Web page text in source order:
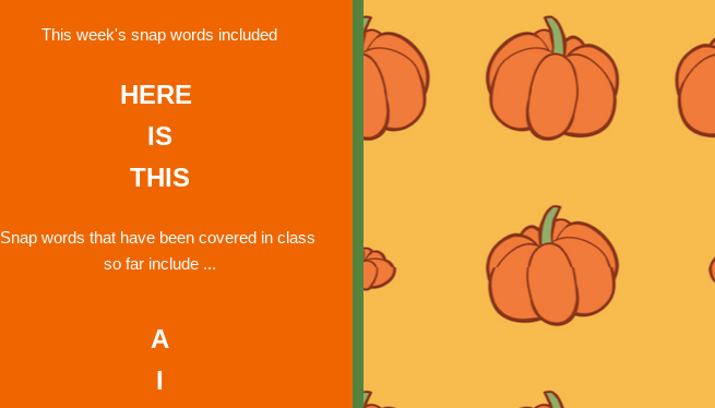
This week's snap words included
HERE
IS
THIS
Snap words that have been covered in class
so far include ...
A
I